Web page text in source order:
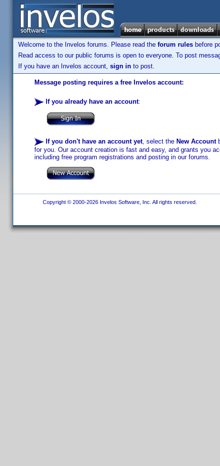
Welcome to the Invelos forums. Please read the forum rules before
Read access to our public forums is open to everyone. To post
If you have an Invelos account, sign in to post.
Message posting requires a free Invelos account:
If you already have an account:
If you don't have an account yet, select the New Account
for you. Our account creation is fast and easy, and grants you
including free program registrations and posting in our forums.
Copyright © 2000-2026 Invelos Software, Inc. All rights reserved.